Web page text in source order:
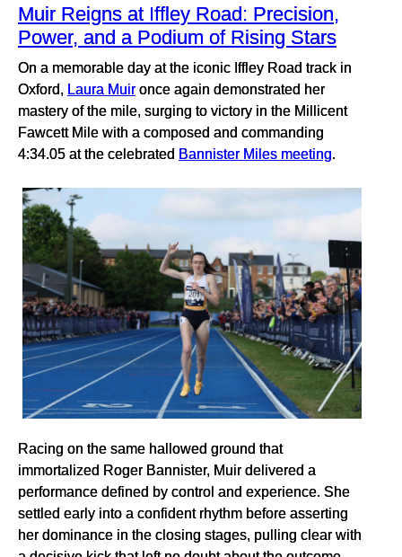
Muir Reigns at Iffley Road: Precision,
Power, and a Podium of Rising Stars
On a memorable day at the iconic Iffley Road track in
Oxford, Laura Muironce again demonstrated her
mastery of the mile, surging to victory in the Millicent
Fawcett Mile with a composed and commanding
4:34.05 at the celebrated Bannister Miles meeting.
Racing on the same hallowed ground that
immortalized Roger Bannister, Muir delivered a
performance defined by control and experience. She
settled early into a confident rhythm before asserting
her dominance in the closing stages, pulling clear with